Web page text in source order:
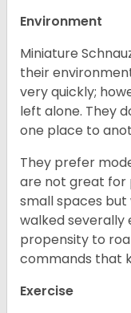
Environment
Miniature
their
very quickly;
left alone. They
one place to
They prefer
are not great for
small spaces
walked severally
propensity to
commands that
Exercise